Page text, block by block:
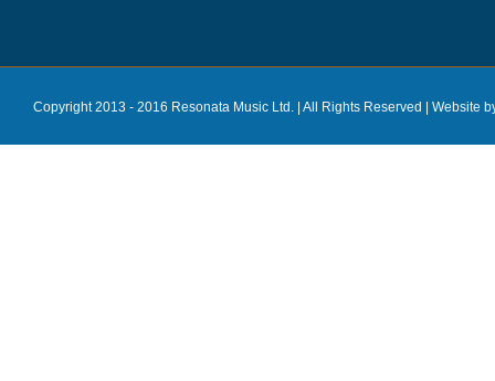
Copyright 2013 - 2016 Resonata Music Ltd. | All Rights Reserved | Website